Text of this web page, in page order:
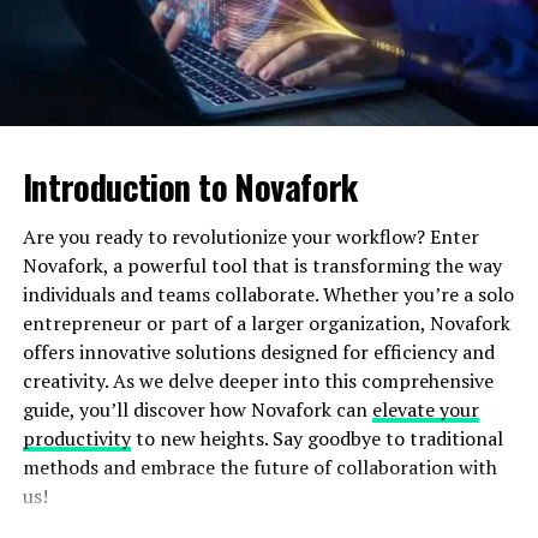
lost sales and a bad customer experience.
. Order Processing
of the entire order. The whole process is so hectic and
therefore prone to making a lot of mistakes at such high
volumes of order intakes. Proper handling of each order
by a seller shall be in order to achieve the ratings at the
desirable customer satisfactions. Misplacing or losing
the packing and shipping could be rated down as a bad
review, sometimes needing returns.
3. Shipping Costs and Delivery
Times
Shipping is one of the most painful costs to the sellers,
Introduction to Novafork
Are you ready to revolutionize your workflow? Enter
Novafork, a powerful tool that is transforming the way
individuals and teams collaborate. Whether you’re a solo
entrepreneur or part of a larger organization, Novafork
offers innovative solutions designed for efficiency and
creativity. As we delve deeper into this comprehensive
guide, you’ll discover how Novafork can elevate your
productivityto new heights. Say goodbye to traditional
methods and embrace the future of collaboration with
us!